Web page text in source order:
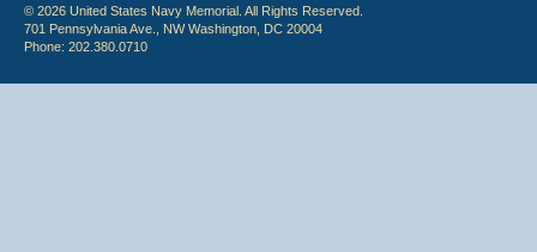
© 2026 United States Navy Memorial. All Rights Reserved.
701 Pennsylvania Ave., NW Washington, DC 20004
Phone: 202.380.0710